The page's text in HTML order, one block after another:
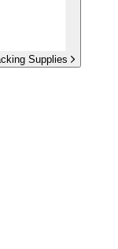
Supplies